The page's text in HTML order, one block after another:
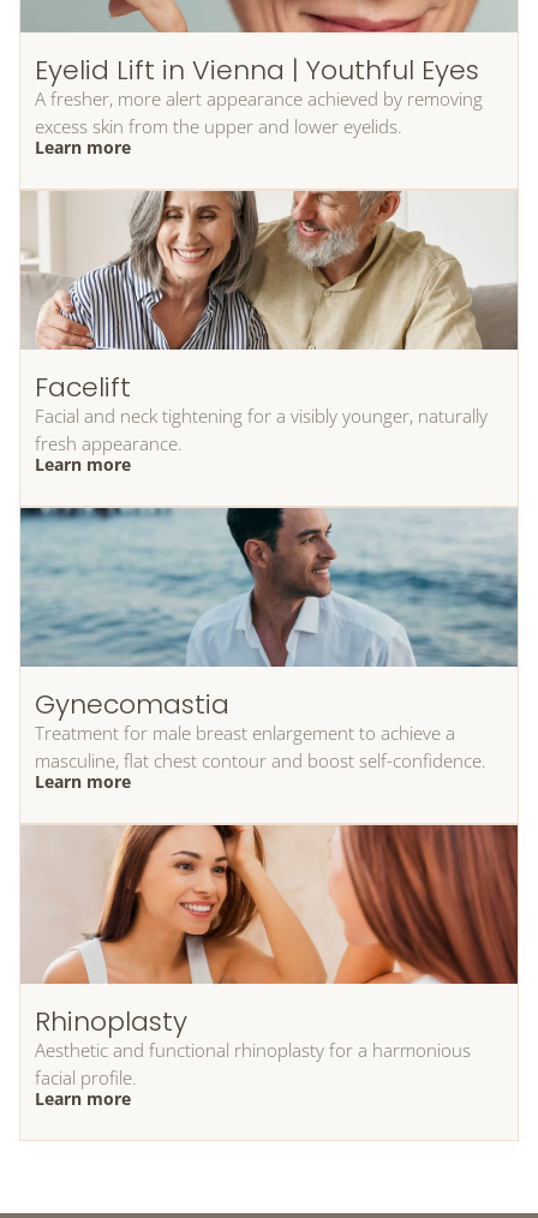
Eyelid Lift in Vienna | Youthful Eyes
A fresher, more alert appearance achieved by removing
excess skin from the upper and lower eyelids.
Learn more
Facelift
Facial and neck tightening for a visibly younger, naturally
fresh appearance.
Learn more
Gynecomastia
Treatment for male breast enlargement to achieve a
masculine, flat chest contour and boost self-confidence.
Learn more
Rhinoplasty
Aesthetic and functional rhinoplasty for a harmonious
facial profile.
Learn more